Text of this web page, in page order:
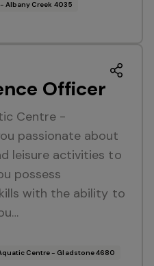
Albany Creek 4035
Officer
Centre -
passionate about
leisure activities to
possess
with the ability to
Centre - Gladstone 4680